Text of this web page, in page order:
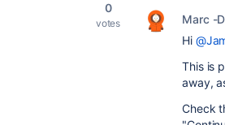
0
votes Marc -
Hi
This is
away,
Check